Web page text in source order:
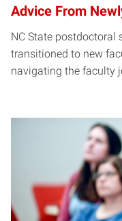
Advice From
NC State postdoctoral
transitioned to new
navigating the faculty